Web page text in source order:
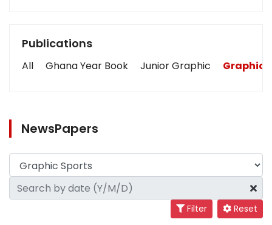
Publications
All Ghana Year Book Junior Graphic Graphic
NewsPapers
Filter Reset